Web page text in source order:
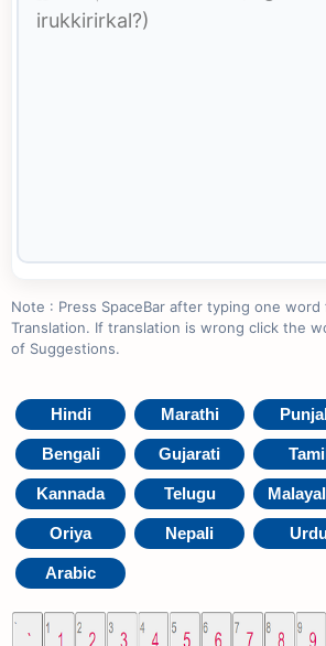
Note : Press SpaceBar after typing one word
Translation. If translation is wrong click the
of Suggestions.
Hindi Marathi
Bengali Gujarati
Kannada Telugu
Oriya Nepali
Arabic